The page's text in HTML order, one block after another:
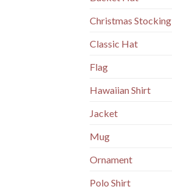
Christmas Stocking
Classic Hat
Flag
Hawaiian Shirt
Jacket
Mug
Ornament
Polo Shirt